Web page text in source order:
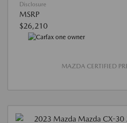
Disclosure
MSRP
$26,210
MAZDA CERTIFIED